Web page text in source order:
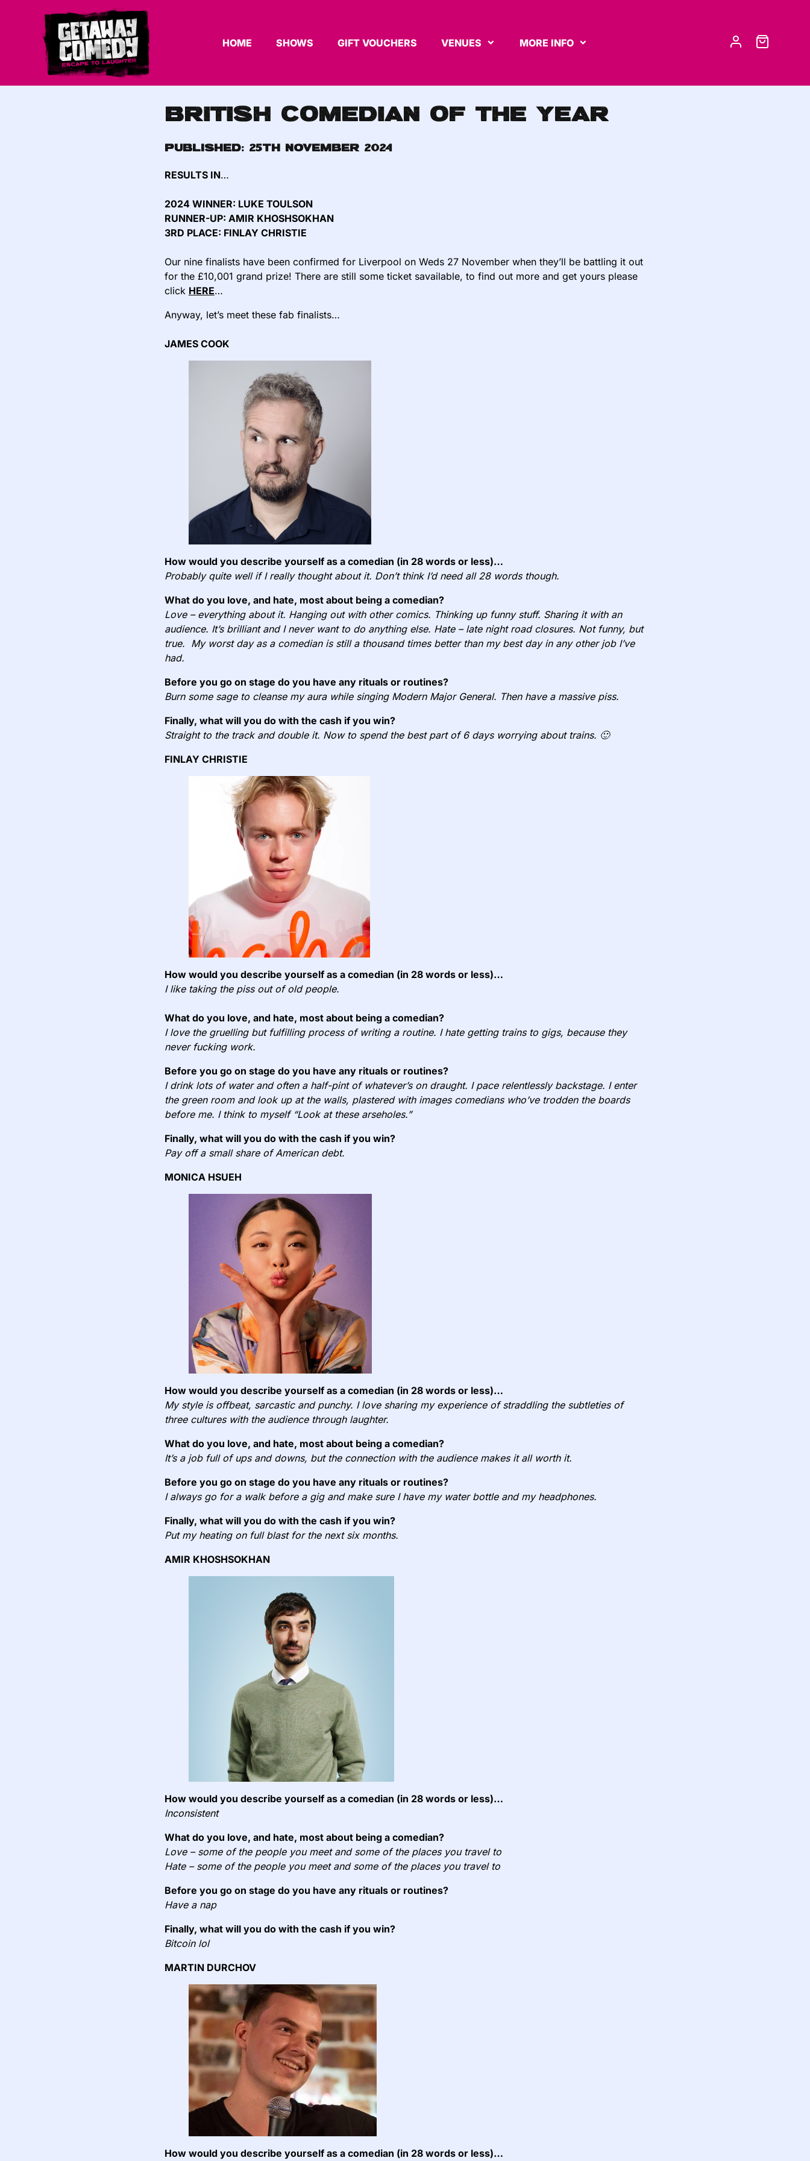
HOME SHOWS GIFT VOUCHERS VENUES MORE INFO
British Comedian of the Year
Published: 25th November 2024
RESULTS IN…
2024 WINNER: LUKE TOULSON
RUNNER-UP: AMIR KHOSHSOKHAN
3RD PLACE: FINLAY CHRISTIE
Our nine finalists have been confirmed for Liverpool on Weds 27 November when they’ll be battling it out
for the £10,001 grand prize! There are still some ticket savailable, to find out more and get yours please
click HERE…
Anyway, let’s meet these fab finalists…
JAMES COOK
How would you describe yourself as a comedian (in 28 words or less)…
Probably quite well if I really thought about it. Don’t think I’d need all 28 words though.
What do you love, and hate, most about being a comedian?
Love – everything about it. Hanging out with other comics. Thinking up funny stuff. Sharing it with an
audience. It’s brilliant and I never want to do anything else. Hate – late night road closures. Not funny, but
true. My worst day as a comedian is still a thousand times better than my best day in any other job I’ve
had.
Before you go on stage do you have any rituals or routines?
Burn some sage to cleanse my aura while singing Modern Major General. Then have a massive piss.
Finally, what will you do with the cash if you win?
Straight to the track and double it. Now to spend the best part of 6 days worrying about trains. 🙂
FINLAY CHRISTIE
How would you describe yourself as a comedian (in 28 words or less)…
I like taking the piss out of old people.
What do you love, and hate, most about being a comedian?
I love the gruelling but fulfilling process of writing a routine. I hate getting trains to gigs, because they
never fucking work.
Before you go on stage do you have any rituals or routines?
I drink lots of water and often a half-pint of whatever’s on draught. I pace relentlessly backstage. I enter
the green room and look up at the walls, plastered with images comedians who’ve trodden the boards
before me. I think to myself “Look at these arseholes.”
Finally, what will you do with the cash if you win?
Pay off a small share of American debt.
MONICA HSUEH
How would you describe yourself as a comedian (in 28 words or less)…
My style is offbeat, sarcastic and punchy. I love sharing my experience of straddling the subtleties of
three cultures with the audience through laughter.
What do you love, and hate, most about being a comedian?
It’s a job full of ups and downs, but the connection with the audience makes it all worth it.
Before you go on stage do you have any rituals or routines?
I always go for a walk before a gig and make sure I have my water bottle and my headphones.
Finally, what will you do with the cash if you win?
Put my heating on full blast for the next six months.
AMIR KHOSHSOKHAN
How would you describe yourself as a comedian (in 28 words or less)…
Inconsistent
What do you love, and hate, most about being a comedian?
Love – some of the people you meet and some of the places you travel to
Hate – some of the people you meet and some of the places you travel to
Before you go on stage do you have any rituals or routines?
Have a nap
Finally, what will you do with the cash if you win?
Bitcoin lol
MARTIN DURCHOV
How would you describe yourself as a comedian (in 28 words or less)…